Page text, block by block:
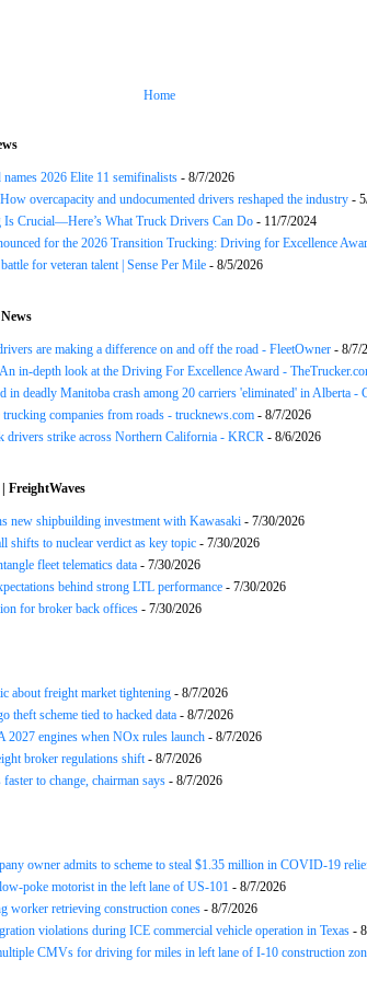
Home
2026 Elite 11 semifinalists - 8/7/2026
overcapacity and undocumented drivers reshaped the industry -
Crucial—Here’s What Truck Drivers Can Do - 11/7/2024
for the 2026 Transition Trucking: Driving for Excellence
for veteran talent | Sense Per Mile - 8/5/2026
are making a difference on and off the road - FleetOwner - 8/7/
in-depth look at the Driving For Excellence Award -
in deadly Manitoba crash among 20 carriers 'eliminated' in Alberta -
companies from roads - trucknews.com - 8/7/2026
drivers strike across Northern California - KRCR - 8/6/2026
FreightWaves
new shipbuilding investment with Kawasaki - 7/30/2026
shifts to nuclear verdict as key topic - 7/30/2026
fleet telematics data - 7/30/2026
behind strong LTL performance - 7/30/2026
for broker back offices - 7/30/2026
about freight market tightening - 8/7/2026
theft scheme tied to hacked data - 8/7/2026
2027 engines when NOx rules launch - 8/7/2026
broker regulations shift- 8/7/2026
to change, chairman says - 8/7/2026
owner admits to scheme to steal $1.35 million in COVID-19
poke motorist in the left lane of US-101 - 8/7/2026
worker retrieving construction cones - 8/7/2026
violations during ICE commercial vehicle operation in Texas -
CMVs for driving for miles in left lane of I-10 construction